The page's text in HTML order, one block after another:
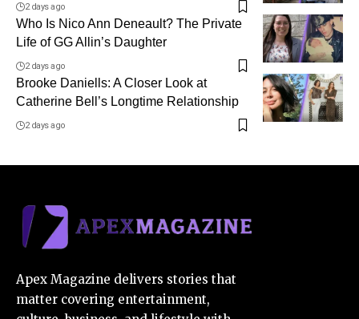
2 days ago
Who Is Nico Ann Deneault? The Private
Life of GG Allin’s Daughter
2 days ago
Brooke Daniells: A Closer Look at
Catherine Bell’s Longtime Relationship
2 days ago
Apex Magazine delivers stories that
matter covering entertainment,